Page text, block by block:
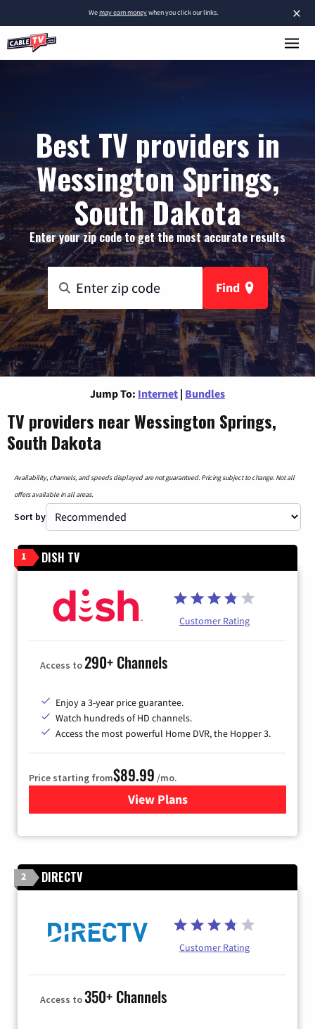
×
Wemay earn moneywhen you click our links.
Best TV providers in
Wessington Springs,
South Dakota
Enter your zip code to get the most accurate results
Find
Jump To: Internet | Bundles
TV providers near Wessington Springs,
South Dakota
Availability, channels, and speeds displayed are not guaranteed. Pricing subject to change. Not all
offers available in all areas.
Sort by
1 DISH TV
Customer Rating
Access to290+ Channels
Enjoy a 3-year price guarantee.
Watch hundreds of HD channels.
Access the most powerful Home DVR, the Hopper 3.
Price starting from$89.99 /mo.
View Plans
for DISH TV
2 DIRECTV
Customer Rating
Access to350+ Channels